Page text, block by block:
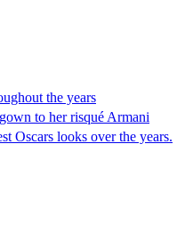
the years
to her risqué Armani
Oscars looks over the years.